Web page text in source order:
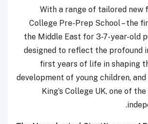
With a range of tailored new
College Pre-Prep School – the
the Middle East for 3-7-year-old
designed to reflect the profound
first years of life in shaping
development of young children,
King’s College UK, one of